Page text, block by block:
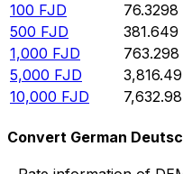
100 FJD 76.3298
500 FJD 381.649
1,000 FJD 763.298
5,000 FJD 3,816.49
10,000 FJD 7,632.98
Convert German